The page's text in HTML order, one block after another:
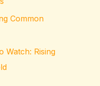
Common
Watch: Rising